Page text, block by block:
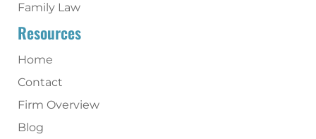
Family Law
Resources
Home
Contact
Firm Overview
Blog